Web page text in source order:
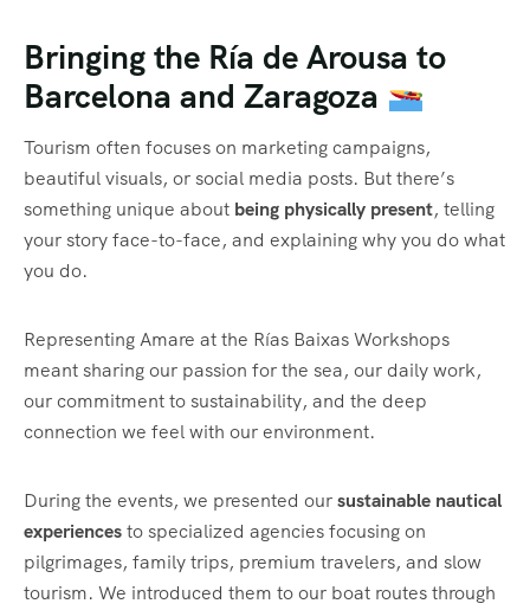
Bringing the Ría de Arousa to
Barcelona and Zaragoza
Tourism often focuses on marketing campaigns,
beautiful visuals, or social media posts. But there’s
something unique about being physically present, telling
your story face-to-face, and explaining why you do what
you do.
Representing Amare at the Rías Baixas Workshops
meant sharing our passion for the sea, our daily work,
our commitment to sustainability, and the deep
connection we feel with our environment.
During the events, we presented oursustainable nautical
experiencesto specialized agencies focusing on
pilgrimages, family trips, premium travelers, and slow
tourism. We introduced them to our boat routes through